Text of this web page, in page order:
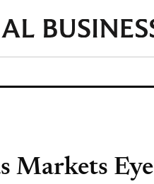
Markets Eye